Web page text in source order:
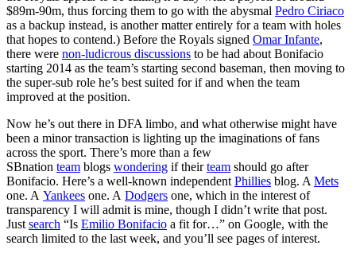
$89m-90m, thus forcing them to go with the abysmal Pedro Ciriaco
as a backup instead, is another matter entirely for a team with holes
that hopes to contend.) Before the Royals signed Omar Infante,
there were non-ludicrous discussions to be had about Bonifacio
starting 2014 as the team’s starting second baseman, then moving to
the super-sub role he’s best suited for if and when the team
improved at the position.
Now he’s out there in DFA limbo, and what otherwise might have
been a minor transaction is lighting up the imaginations of fans
across the sport. There’s more than a few
SBnation team blogs wondering if theirteam should go after
Bonifacio. Here’s a well-known independent Phillies blog. A Mets
one. A Yankees one. A Dodgers one, which in the interest of
transparency I will admit is mine, though I didn’t write that post.
Just search “Is Emilio Bonifacio a fit for…” on Google, with the
search limited to the last week, and you’ll see pages of interest.